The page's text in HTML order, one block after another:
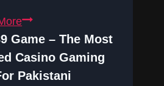
Free
Streaming
Apps
of
Sportzfy
APK
–
Free
Game – The Most
Casino Gaming
Pakistani